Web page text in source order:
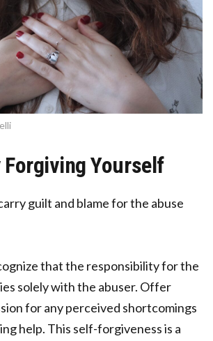
Yourself
guilt and blame for the abuse
that the responsibility for the
solely with the abuser. Offer
for any perceived shortcomings
help. This self-forgiveness is a